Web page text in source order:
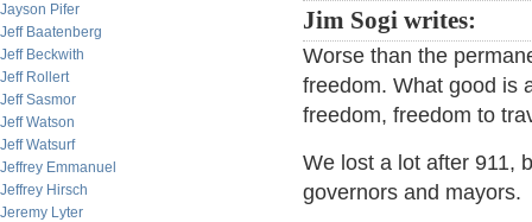
Jayson Pifer
Jeff Baatenberg
Jeff Beckwith
Jeff Rollert
Jeff Sasmor
Jeff Watson
Jeff Watsurf
Jeffrey Emmanuel
Jeffrey Hirsch
Jeremy Lyter
Jim Sogi writes:
Worse than the
freedom. What good is
freedom, freedom to
We lost a lot after 911,
governors and mayors.